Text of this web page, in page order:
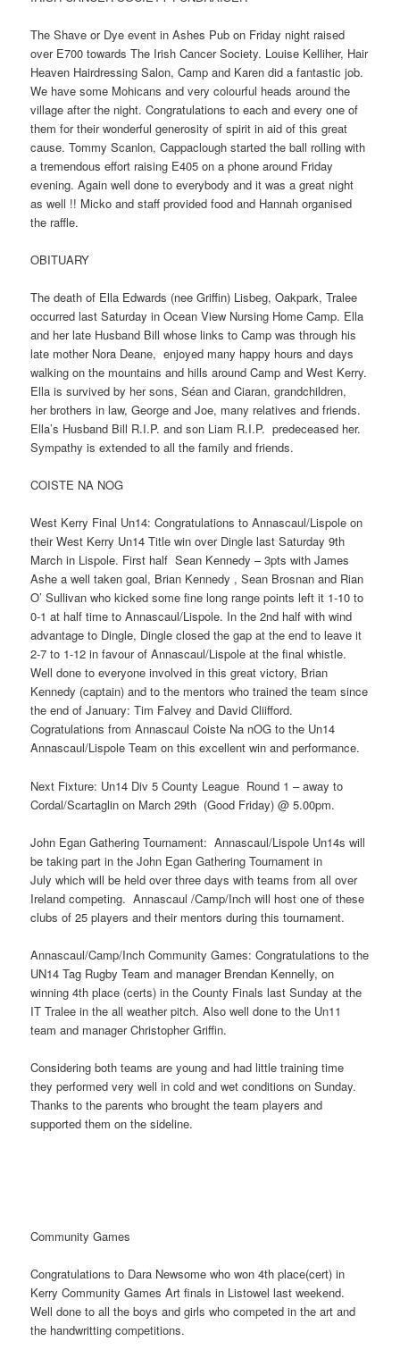
The Shave or Dye event in Ashes Pub on Friday night raised
over E700 towards The Irish Cancer Society. Louise Kelliher, Hair
Heaven Hairdressing Salon, Camp and Karen did a fantastic job.
We have some Mohicans and very colourful heads around the
village after the night. Congratulations to each and every one of
them for their wonderful generosity of spirit in aid of this great
cause. Tommy Scanlon, Cappaclough started the ball rolling with
a tremendous effort raising E405 on a phone around Friday
evening. Again well done to everybody and it was a great night
as well !! Micko and staff provided food and Hannah organised
the raffle.
OBITUARY
The death of Ella Edwards (nee Griffin) Lisbeg, Oakpark, Tralee
occurred last Saturday in Ocean View Nursing Home Camp. Ella
and her late Husband Bill whose links to Camp was through his
late mother Nora Deane, enjoyed many happy hours and days
walking on the mountains and hills around Camp and West Kerry.
Ella is survived by her sons, Séan and Ciaran, grandchildren,
her brothers in law, George and Joe, many relatives and friends.
Ella’s Husband Bill R.I.P. and son Liam R.I.P. predeceased her.
Sympathy is extended to all the family and friends.
COISTE NA NOG
West Kerry Final Un14: Congratulations to Annascaul/Lispole on
their West Kerry Un14 Title win over Dingle last Saturday 9th
March in Lispole. First half Sean Kennedy – 3pts with James
Ashe a well taken goal, Brian Kennedy , Sean Brosnan and Rian
O’ Sullivan who kicked some fine long range points left it 1-10 to
0-1 at half time to Annascaul/Lispole. In the 2nd half with wind
advantage to Dingle, Dingle closed the gap at the end to leave it
2-7 to 1-12 in favour of Annascaul/Lispole at the final whistle.
Well done to everyone involved in this great victory, Brian
Kennedy (captain) and to the mentors who trained the team since
the end of January: Tim Falvey and David Cliifford.
Cogratulations from Annascaul Coiste Na nOG to the Un14
Annascaul/Lispole Team on this excellent win and performance.
Next Fixture: Un14 Div 5 County League Round 1 – away to
Cordal/Scartaglin on March 29th (Good Friday) @ 5.00pm.
John Egan Gathering Tournament: Annascaul/Lispole Un14s will
be taking part in the John Egan Gathering Tournament in
July which will be held over three days with teams from all over
Ireland competing. Annascaul /Camp/Inch will host one of these
clubs of 25 players and their mentors during this tournament.
Annascaul/Camp/Inch Community Games: Congratulations to the
UN14 Tag Rugby Team and manager Brendan Kennelly, on
winning 4th place (certs) in the County Finals last Sunday at the
IT Tralee in the all weather pitch. Also well done to the Un11
team and manager Christopher Griffin.
Considering both teams are young and had little training time
they performed very well in cold and wet conditions on Sunday.
Thanks to the parents who brought the team players and
supported them on the sideline.
Community Games
Congratulations to Dara Newsome who won 4th place(cert) in
Kerry Community Games Art finals in Listowel last weekend.
Well done to all the boys and girls who competed in the art and
the handwritting competitions.